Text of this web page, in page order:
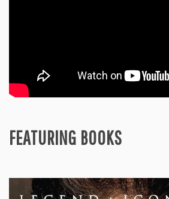
FEATURING BOOKS